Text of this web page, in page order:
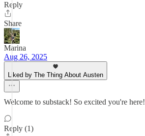
Reply
Share
Marina
Aug 26, 2025
Liked by The Thing About Austen
Welcome to substack! So excited you're here!
Reply (1)